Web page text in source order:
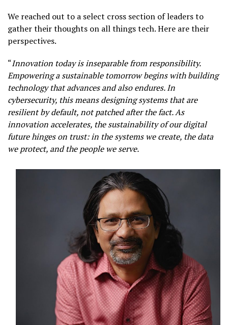
We reached out to a select cross section of leaders to
gather their thoughts on all things tech. Here are their
perspectives.
“Innovation today is inseparable from responsibility.
Empowering a sustainable tomorrow begins with building
technology that advances and also endures. In
cybersecurity, this means designing systems that are
resilient by default, not patched after the fact. As
innovation accelerates, the sustainability of our digital
future hinges on trust: in the systems we create, the data
we protect, and the people we serve.